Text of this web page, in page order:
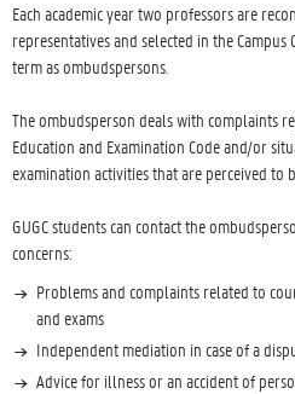
Each academic year two professors are
representatives and selected in the
term as ombudspersons.
The ombudsperson deals with complaints
Education and Examination Code and/or
examination activities that are perceived to
GUGC students can contact the
concerns:
Problems and complaints related to
and exams
Independent mediation in case of a
Advice for illness or an accident of